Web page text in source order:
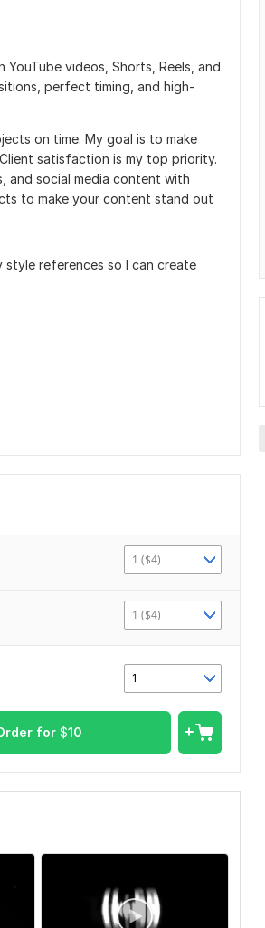
videos, Shorts, Reels, and
perfect timing, and high-
on time. My goal is to make
satisfaction is my top priority.
and social media content with
to make your content stand out
style references so I can create
1 ($4)
1 ($4)
1
for $10